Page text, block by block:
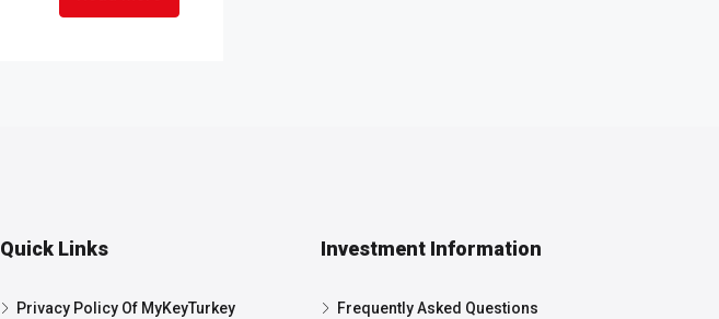
Quick Links
Privacy Policy Of MyKeyTurkey
Investment Information
Frequently Asked Questions